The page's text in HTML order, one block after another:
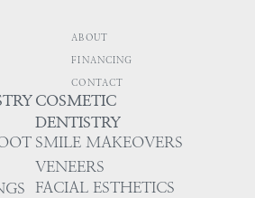
ABOUT
FINANCING
CONTACT
COSMETIC
DENTISTRY
SMILE MAKEOVERS
VENEERS
FACIAL ESTHETICS